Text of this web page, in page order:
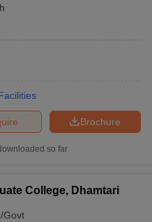
Brochure
so far
College, Dhamtari
Govt